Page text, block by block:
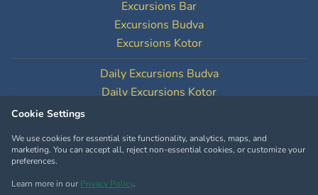
Excursions Bar
Excursions Budva
Excursions Kotor
Daily Excursions Budva
Daily Excursions Kotor
Copyright © MontenegroTourOperator.com
Cookie Settings
We use cookies for essential site functionality, analytics, maps, and
marketing. You can accept all, reject non-essential cookies, or customize your
preferences.
Learn more in our Privacy Policy.